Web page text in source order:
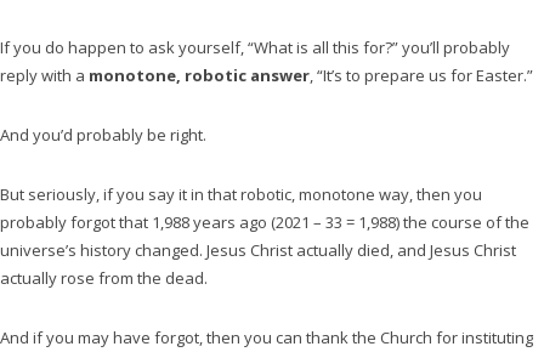
If you do happen to ask yourself, “What is all this for?” you’ll probably
reply with a monotone, robotic answer, “It’s to prepare us for Easter.”
And you’d probably be right.
But seriously, if you say it in that robotic, monotone way, then you
probably forgot that 1,988 years ago (2021 – 33 = 1,988) the course of the
universe’s history changed. Jesus Christ actually died, and Jesus Christ
actually rose from the dead.
And if you may have forgot, then you can thank the Church for instituting